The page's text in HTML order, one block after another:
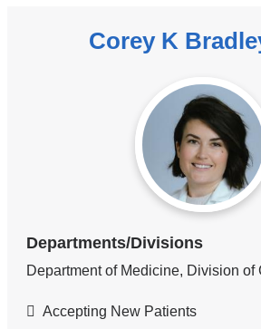
Corey K
Departments/Divisions
Department of Medicine, Division of
Accepting New Patients